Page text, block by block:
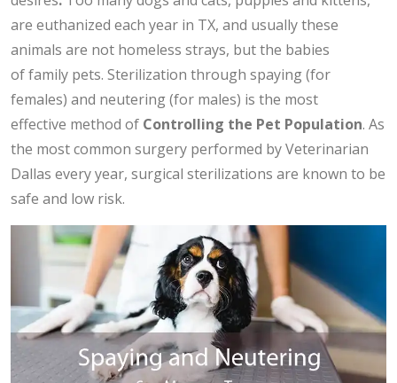
are euthanized each year in TX, and usually these
animals are not homeless strays, but the babies
of family pets. Sterilization through spaying (for
females) and neutering (for males) is the most
effective method of Controlling the Pet Population. As
the most common surgery performed by Veterinarian
Dallas every year, surgical sterilizations are known to be
safe and low risk.